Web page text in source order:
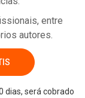
entre
autores.
dias, será cobrado